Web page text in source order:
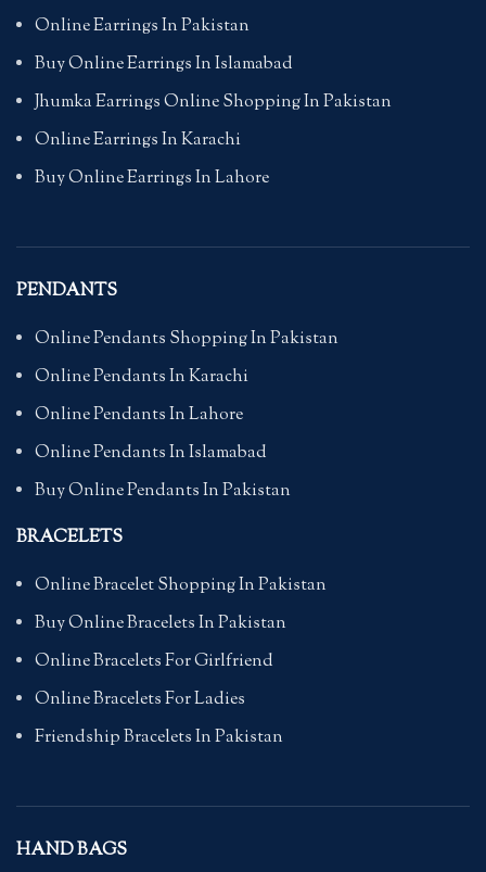
Online Earrings In Pakistan
Buy Online Earrings In Islamabad
Jhumka Earrings Online Shopping In Pakistan
Online Earrings In Karachi
Buy Online Earrings In Lahore
PENDANTS
Online Pendants Shopping In Pakistan
Online Pendants In Karachi
Online Pendants In Lahore
Online Pendants In Islamabad
Buy Online Pendants In Pakistan
BRACELETS
Online Bracelet Shopping In Pakistan
Buy Online Bracelets In Pakistan
Online Bracelets For Girlfriend
Online Bracelets For Ladies
Friendship Bracelets In Pakistan
HAND BAGS